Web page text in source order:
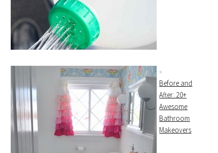
Before and
After: 20+
Awesome
Bathroom
Makeovers